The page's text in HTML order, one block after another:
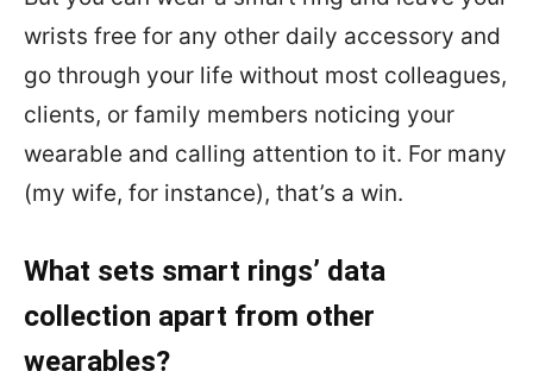
wrists free for any other daily accessory and
go through your life without most colleagues,
clients, or family members noticing your
wearable and calling attention to it. For many
(my wife, for instance), that’s a win.
What sets smart rings’ data
collection apart from other
wearables?